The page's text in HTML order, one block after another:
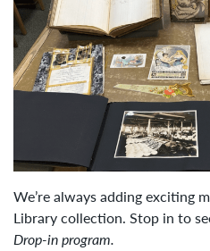
We’re always adding exciting
Library collection. Stop in to
Drop-in program.